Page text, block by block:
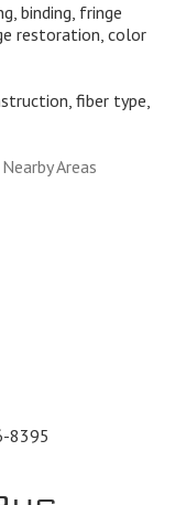
binding, fringe
restoration, color
fiber type,
Areas
8395